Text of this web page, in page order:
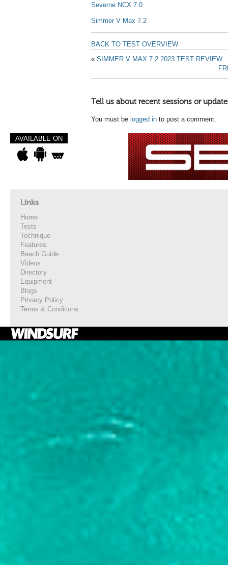
Severne NCX 7.0
Simmer V Max 7.2
BACK TO TEST OVERVIEW
« SIMMER V MAX 7.2 2023 TEST REVIEW
Tell us about recent sessions or
You must be logged in to post a comment.
AVAILABLE ON
Links
Home
Tests
Technique
Features
Beach Guide
Videos
Directory
Equipment
Blogs
Privacy Policy
Terms & Conditions